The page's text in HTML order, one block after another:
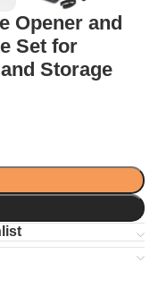
Opener and
Set for
Storage